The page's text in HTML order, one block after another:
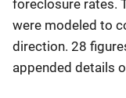
foreclosure rates.
were modeled to
direction. 28
appended details